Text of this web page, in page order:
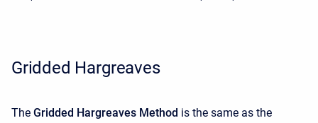
Gridded Hargreaves
The Gridded Hargreaves Method is the same as the